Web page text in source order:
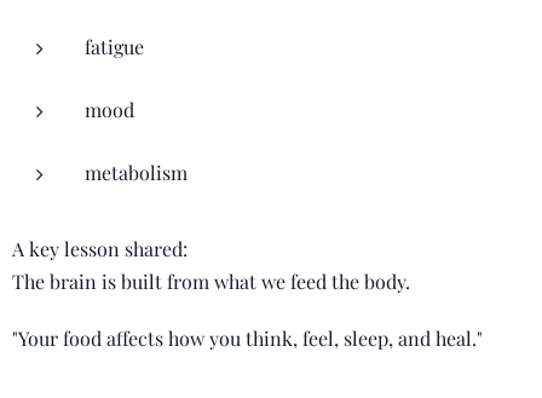
fatigue
mood
metabolism
A key lesson shared:
The brain is built from what we feed the body.
"Your food affects how you think, feel, sleep, and heal."